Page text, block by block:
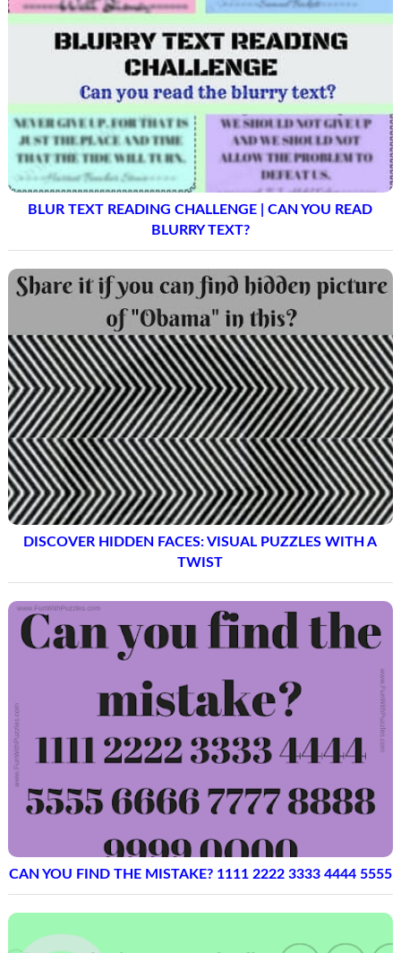
BLUR TEXT READING CHALLENGE | CAN YOU READ
BLURRY TEXT?
DISCOVER HIDDEN FACES: VISUAL PUZZLES WITH A
TWIST
CAN YOU FIND THE MISTAKE? 1111 2222 3333 4444 5555